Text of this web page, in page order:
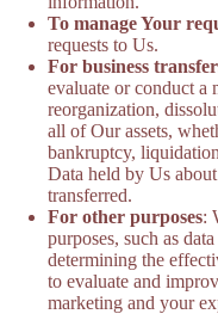
To manage Your
requests to Us.
For business
evaluate or conduct a
reorganization,
all of Our assets,
bankruptcy,
Data held by Us
transferred.
For other purposes:
purposes, such as
determining the
to evaluate and
marketing and your